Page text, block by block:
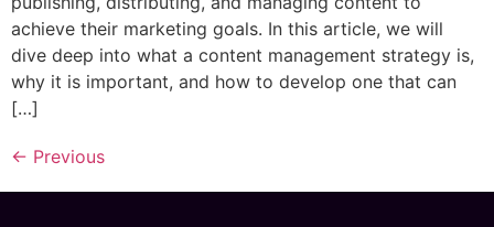
achieve their marketing goals. In this article, we will
dive deep into what a content management strategy is,
why it is important, and how to develop one that can
[…]
← Previous